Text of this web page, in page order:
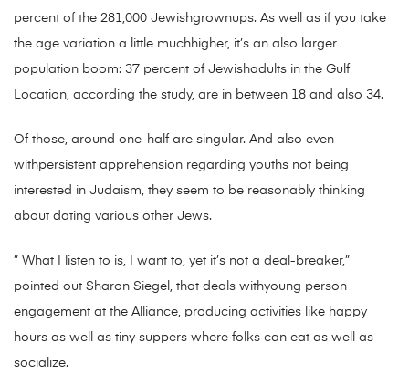
percent of the 281,000 Jewishgrownups. As well as if you take
the age variation a little muchhigher, it’s an also larger
population boom: 37 percent of Jewishadults in the Gulf
Location, according the study, are in between 18 and also 34.
Of those, around one-half are singular. And also even
withpersistent apprehension regarding youths not being
interested in Judaism, they seem to be reasonably thinking
about dating various other Jews.
” What I listen to is, I want to, yet it’s not a deal-breaker,”
pointed out Sharon Siegel, that deals withyoung person
engagement at the Alliance, producing activities like happy
hours as well as tiny suppers where folks can eat as well as
socialize.